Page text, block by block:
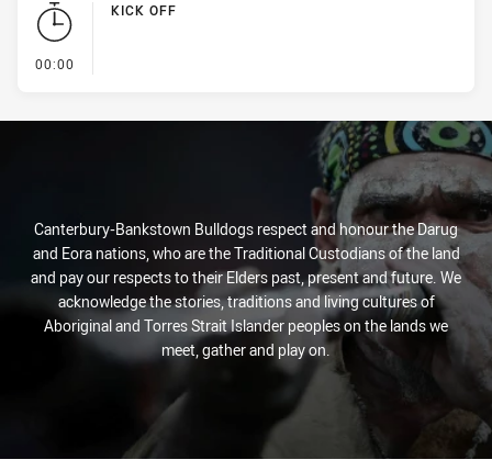
00:00
KICK OFF
Canterbury-Bankstown Bulldogs respect and honour the Darug
and Eora nations, who are the Traditional Custodians of the land
and pay our respects to their Elders past, present and future. We
acknowledge the stories, traditions and living cultures of
Aboriginal and Torres Strait Islander peoples on the lands we
meet, gather and play on.